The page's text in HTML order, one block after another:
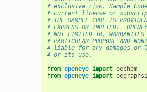
# exclusive risk. Sample
# current license or
# THE SAMPLE CODE IS
# EXPRESS OR IMPLIED.
# NOT LIMITED TO,
# PARTICULAR PURPOSE AND
# liable for any damages or
# or its use.
from openeye import oechem
from openeye import